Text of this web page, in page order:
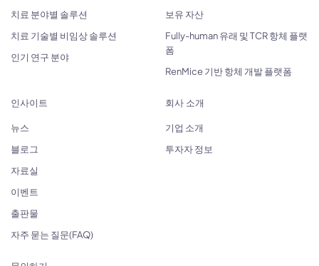
치료 분야별 솔루션
치료 기술별 비임상 솔루션
인기 연구 분야
보유 자산
Fully-human 유래 및 TCR 항체 플랫
폼
RenMice 기반 항체 개발 플랫폼
인사이트
뉴스
블로그
자료실
이벤트
출판물
자주 묻는 질문(FAQ)
회사 소개
기업 소개
투자자 정보